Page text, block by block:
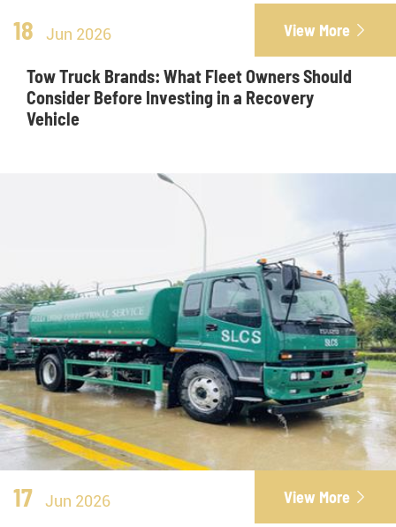
18 Jun 2026 View More 
Tow Truck Brands: What Fleet Owners Should
Consider Before Investing in a Recovery
Vehicle
17 Jun 2026 View More 